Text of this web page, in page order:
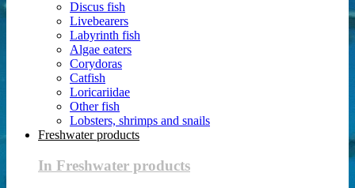
Discus fish
Livebearers
Labyrinth fish
Algae eaters
Corydoras
Catfish
Loricariidae
Other fish
Lobsters, shrimps and snails
Freshwater products
In Freshwater products